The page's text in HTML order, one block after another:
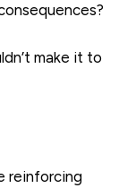
make it to
reinforcing